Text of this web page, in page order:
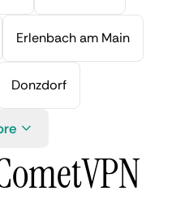
Erlenbach am Main
Donzdorf